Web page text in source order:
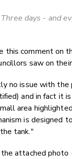
Three days - and
this comment on
saw on
no issue with
and in fact it
area
is
tank."
attached